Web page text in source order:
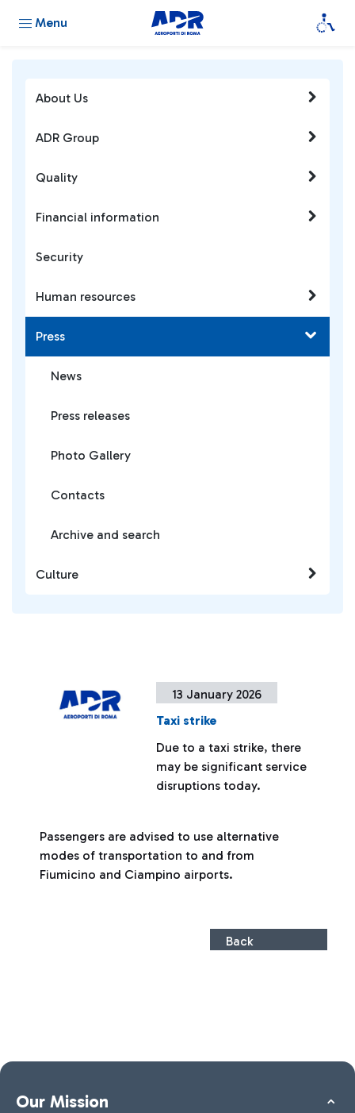
Menu
13 January 2026
Taxi strike
Due to a taxi strike, there
may be significant service
disruptions today.
Passengers are advised to use alternative
modes of transportation to and from
Fiumicino and Ciampino airports.
Back
About Us
ADR Group
Quality
Financial information
Security
Human resources
Press
News
Press releases
Photo Gallery
Contacts
Archive and search
Culture
Our Mission